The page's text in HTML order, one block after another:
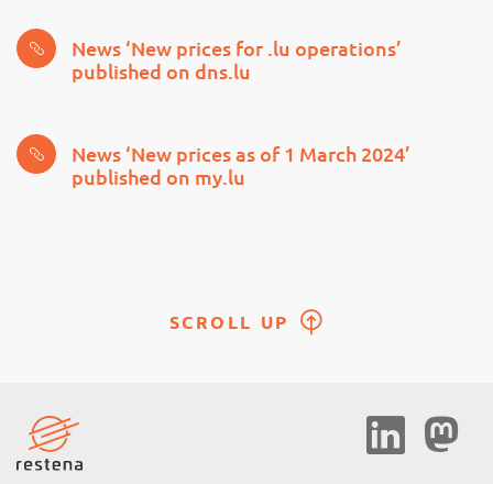
News ‘New prices for .lu operations’
published on dns.lu
News ‘New prices as of 1 March 2024’
published on my.lu
SCROLL UP
Social
Media